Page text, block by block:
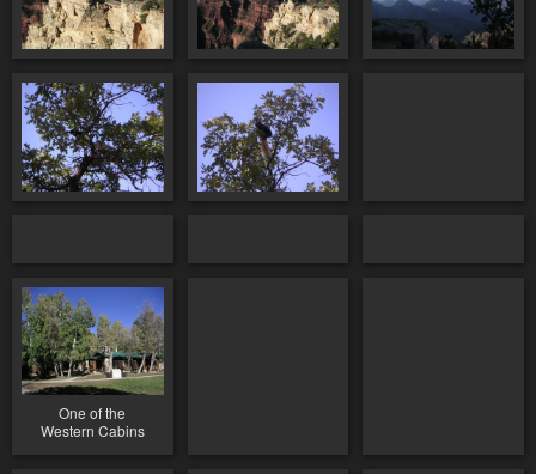
One of the
Western Cabins